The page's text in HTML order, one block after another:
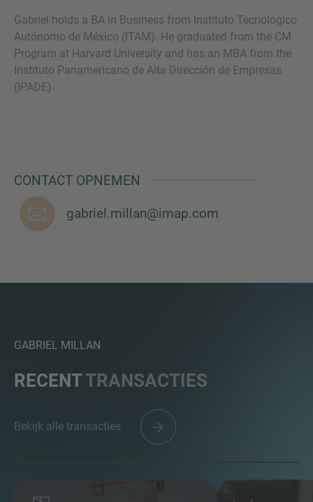
Gabriel holds a BA in Business from Instituto Tecnológico
Autónomo de México (ITAM). He graduated from the CM
Program at Harvard University and has an MBA from the
Instituto Panamericano de Alta Dirección de Empresas
(IPADE).
CONTACT OPNEMEN
gabriel.millan@imap.com
GABRIEL MILLAN
RECENTTRANSACTIES
Bekijk alle transacties